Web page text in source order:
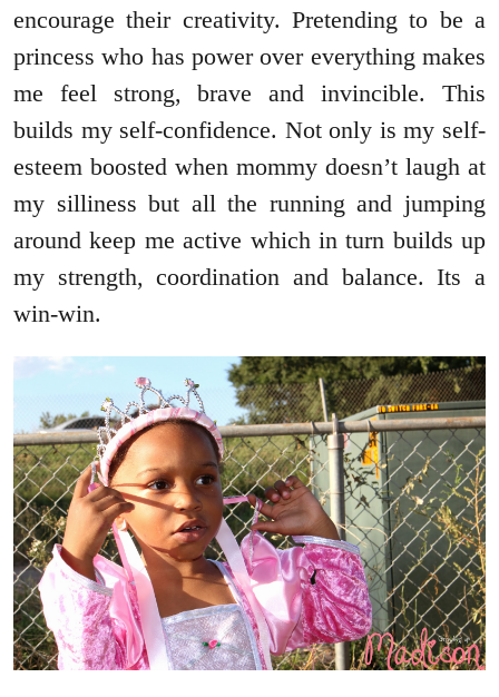
encourage their creativity. Pretending to be a
princess who has power over everything makes
me feel strong, brave and invincible. This
builds my self-confidence. Not only is my self-
esteem boosted when mommy doesn’t laugh at
my silliness but all the running and jumping
around keep me active which in turn builds up
my strength, coordination and balance. Its a
win-win.